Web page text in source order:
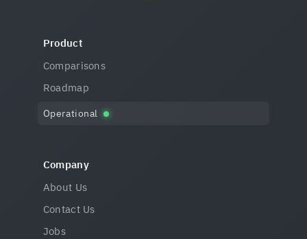
Product
Comparisons
Roadmap
Operational
Company
About Us
Contact Us
Jobs